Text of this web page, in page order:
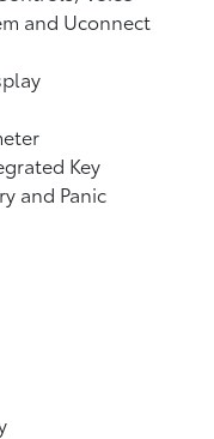
and Uconnect
Key
and Panic